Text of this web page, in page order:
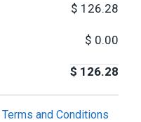
$ 126.28
$ 0.00
$ 126.28
Terms and Conditions